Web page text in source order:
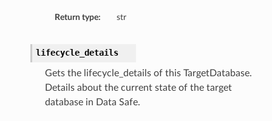
Return type: str
lifecycle_details
Gets the lifecycle_details of this TargetDatabase.
Details about the current state of the target
database in Data Safe.